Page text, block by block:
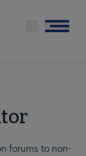
Menu
forums to non-